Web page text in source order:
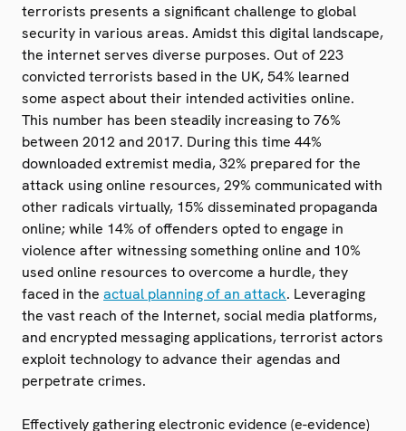
terrorists presents a significant challenge to global
security in various areas. Amidst this digital landscape,
the internet serves diverse purposes. Out of 223
convicted terrorists based in the UK, 54% learned
some aspect about their intended activities online.
This number has been steadily increasing to 76%
between 2012 and 2017. During this time 44%
downloaded extremist media, 32% prepared for the
attack using online resources, 29% communicated with
other radicals virtually, 15% disseminated propaganda
online; while 14% of offenders opted to engage in
violence after witnessing something online and 10%
used online resources to overcome a hurdle, they
faced in the actual planning of an attack. Leveraging
the vast reach of the Internet, social media platforms,
and encrypted messaging applications, terrorist actors
exploit technology to advance their agendas and
perpetrate crimes.
Effectively gathering electronic evidence (e-evidence)